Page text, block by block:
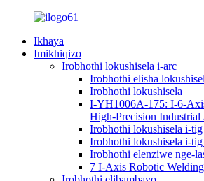
Ikhaya
Imikhiqizo
Irobhothi lokushisela i-arc
Irobhothi elisha
Irobhothi lokushisela
I-YH1006A-175: I-6-
High-Precision Industrial
Irobhothi lokushisela i-tig
Irobhothi lokushisela i-
Irobhothi elenziwe nge-
7 I-Axis Robotic